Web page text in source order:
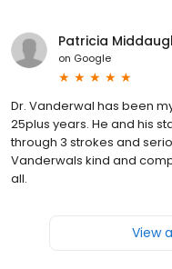
Patricia
on Google
Dr. Vanderwal has been
25plus years. He and his
through 3 strokes and
Vanderwals kind and
all.
View